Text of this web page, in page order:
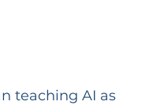
teaching AI as